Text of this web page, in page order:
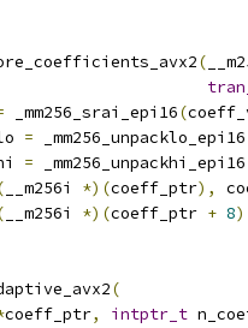
(
_mm256_srai_epi16(
= _mm256_unpacklo_epi16
= _mm256_unpackhi_epi16
__m256i *)(coeff_ptr),
__m256i *)(coeff_ptr + 8
(
coeff_ptr, intptr_t